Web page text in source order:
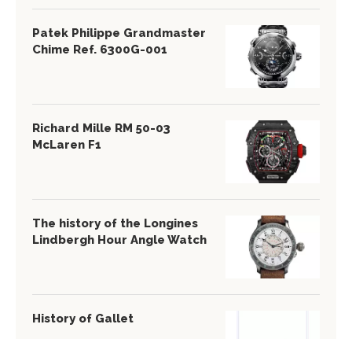
Patek Philippe Grandmaster
Chime Ref. 6300G-001
Richard Mille RM 50-03
McLaren F1
The history of the Longines
Lindbergh Hour Angle Watch
History of Gallet